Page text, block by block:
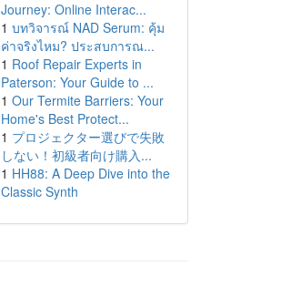
Journey: Online Interac...
1 บทวิจารณ์ NAD Serum: คุ้ม
ค่าจริงไหม? ประสบการณ...
1 Roof Repair Experts in
Paterson: Your Guide to ...
1 Our Termite Barriers: Your
Home's Best Protect...
1 プロジェクター選びで失敗
しない！初級者向け購入...
1 HH88: A Deep Dive into the
Classic Synth